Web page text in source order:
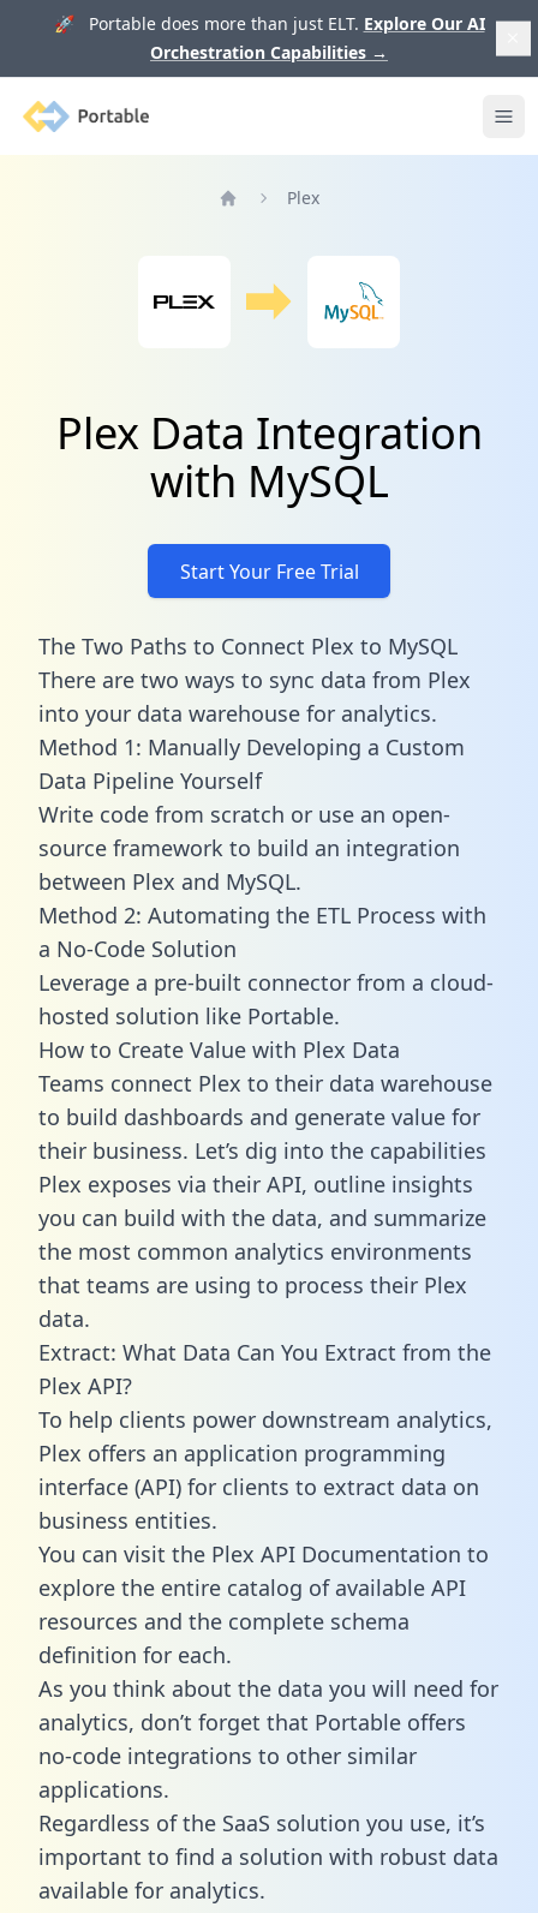
🚀 Portable does more than just ELT. Explore Our AI
Orchestration Capabilities →
Portable
Plex
Plex Data Integration
with MySQL
Start Your Free Trial
The Two Paths to Connect Plex to MySQL
There are two ways to sync data from Plex
into your data warehouse for analytics.
Method 1: Manually Developing a Custom
Data Pipeline Yourself
Write code from scratch or use an open-
source framework to build an integration
between Plex and MySQL.
Method 2: Automating the ETL Process with
a No-Code Solution
Leverage a pre-built connector from a cloud-
hosted solution like Portable.
How to Create Value with Plex Data
Teams connect Plex to their data warehouse
to build dashboards and generate value for
their business. Let’s dig into the capabilities
Plex exposes via their API, outline insights
you can build with the data, and summarize
the most common analytics environments
that teams are using to process their Plex
data.
Extract: What Data Can You Extract from the
Plex API?
To help clients power downstream analytics,
Plex offers an application programming
interface (API) for clients to extract data on
business entities.
You can visit the Plex API Documentation to
explore the entire catalog of available API
resources and the complete schema
definition for each.
As you think about the data you will need for
analytics, don’t forget that Portable offers
no-code integrations to other similar
applications.
Regardless of the SaaS solution you use, it’s
important to find a solution with robust data
available for analytics.